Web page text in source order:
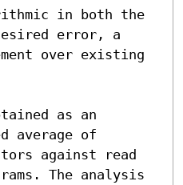
in both the
error, a
over existing
as an
average of
against read
The analysis